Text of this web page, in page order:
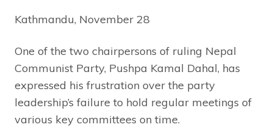
Kathmandu, November 28
One of the two chairpersons of ruling Nepal
Communist Party, Pushpa Kamal Dahal, has
expressed his frustration over the party
leadership’s failure to hold regular meetings of
various key committees on time.